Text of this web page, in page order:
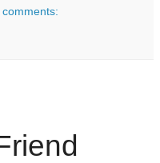
comments: